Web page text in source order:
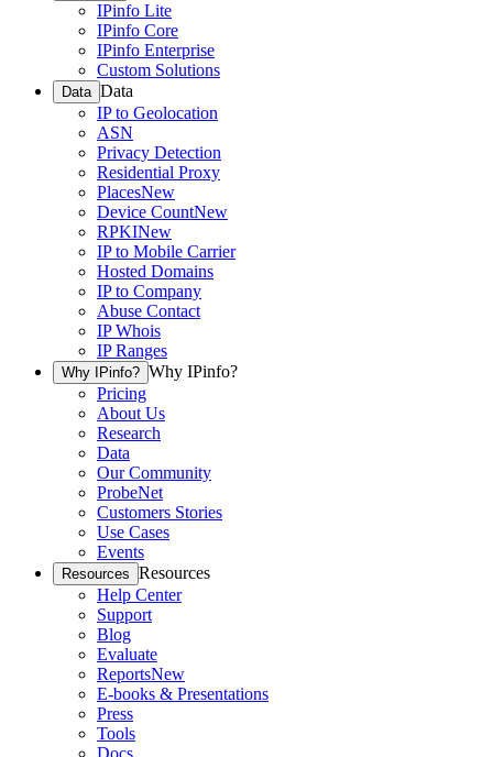
IPinfo Lite
IPinfo Core
IPinfo Enterprise
Custom Solutions
Data Data
IP to Geolocation
ASN
Privacy Detection
Residential Proxy
PlacesNew
Device CountNew
RPKINew
IP to Mobile Carrier
Hosted Domains
IP to Company
Abuse Contact
IP Whois
IP Ranges
Why IPinfo? Why IPinfo?
Pricing
About Us
Research
Data
Our Community
ProbeNet
Customers Stories
Use Cases
Events
Resources Resources
Help Center
Support
Blog
Evaluate
ReportsNew
E-books & Presentations
Press
Tools